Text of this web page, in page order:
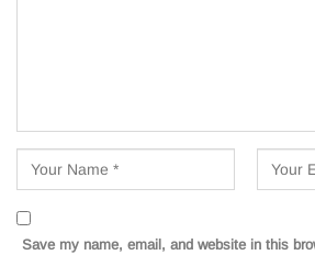
Save my name, email, and website in this